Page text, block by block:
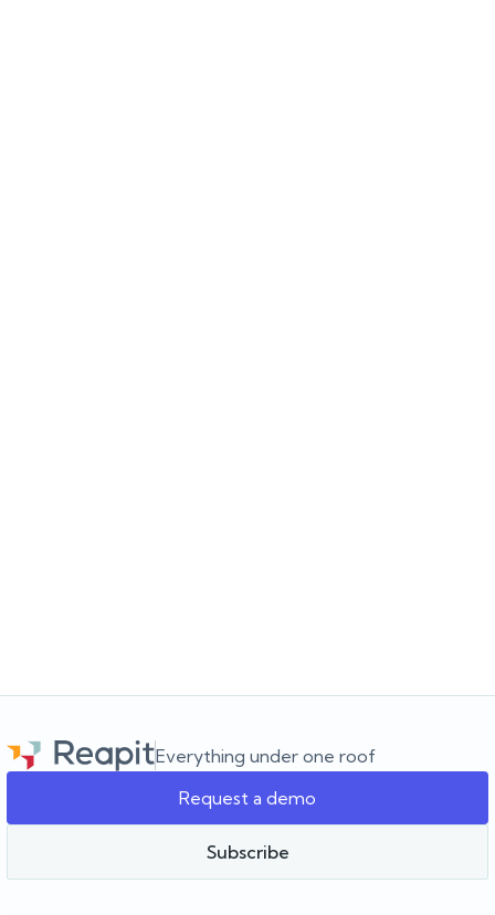
agency as it grows.
Team Reapit
Everything under one roof
Request a demo
Subscribe